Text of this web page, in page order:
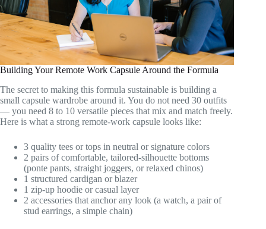
Building Your Remote Work Capsule Around the Formula
The secret to making this formula sustainable is building a
small capsule wardrobe around it. You do not need 30 outfits
— you need 8 to 10 versatile pieces that mix and match freely.
Here is what a strong remote-work capsule looks like:
3 quality tees or tops in neutral or signature colors
2 pairs of comfortable, tailored-silhouette bottoms
(ponte pants, straight joggers, or relaxed chinos)
1 structured cardigan or blazer
1 zip-up hoodie or casual layer
2 accessories that anchor any look (a watch, a pair of
stud earrings, a simple chain)